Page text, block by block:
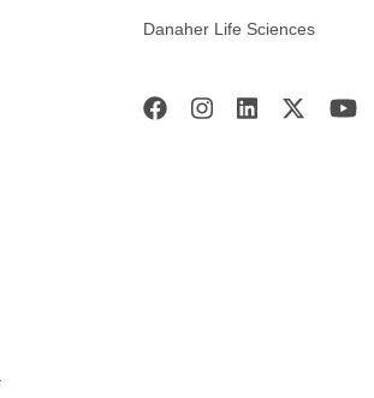
Danaher Life Sciences